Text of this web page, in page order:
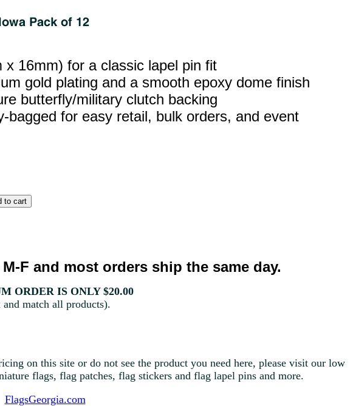
16mm) for a classic lapel pin fit
gold plating and a smooth epoxy dome finish
butterfly/military clutch backing
for easy retail, bulk orders, and event
F and most orders ship the same day.
ORDER IS ONLY $20.00
match all products).
on this site or do not see the product you need here, please visit our low
flags, flag patches, flag stickers and flag lapel pins and more.
FlagsGeorgia.com